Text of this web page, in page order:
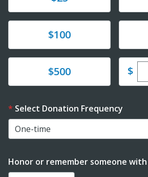
Donate$100
Donate$500 $
Select Donation Frequency
Honor or remember someone